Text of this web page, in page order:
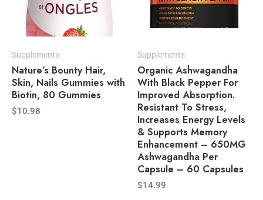
Supplements
Nature’s Bounty Hair,
Skin, Nails Gummies with
Biotin, 80 Gummies
$10.98
Supplements
Organic Ashwagandha
With Black Pepper For
Improved Absorption.
Resistant To Stress,
Increases Energy Levels
& Supports Memory
Enhancement – 650MG
Ashwagandha Per
Capsule – 60 Capsules
$14.99